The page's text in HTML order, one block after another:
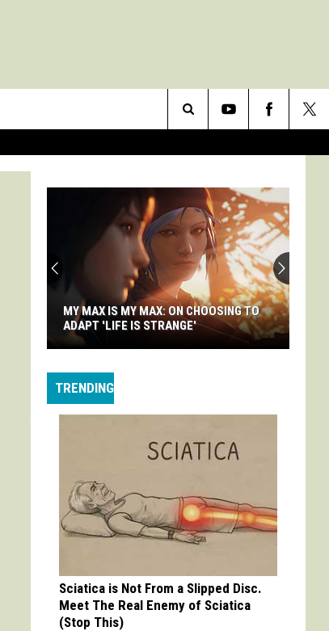
Search
Site
My
Choosing
Adapt
'Life
Strange'
MY MAX IS MY MAX: ON CHOOSING TO
ADAPT 'LIFE IS STRANGE'
TRENDING
Sciatica is Not From a Slipped Disc.
Meet The Real Enemy of Sciatica
(Stop This)